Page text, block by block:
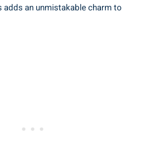
an unmistakable charm to